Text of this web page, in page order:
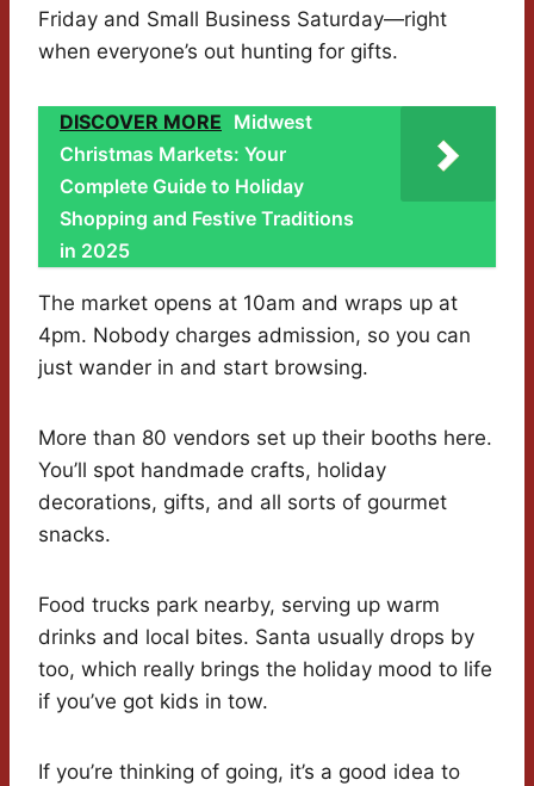
Friday and Small Business Saturday—right
when everyone’s out hunting for gifts.
DISCOVER MORE Midwest
Christmas Markets: Your
Complete Guide to Holiday
Shopping and Festive Traditions
in 2025
The market opens at 10am and wraps up at
4pm. Nobody charges admission, so you can
just wander in and start browsing.
More than 80 vendors set up their booths here.
You’ll spot handmade crafts, holiday
decorations, gifts, and all sorts of gourmet
snacks.
Food trucks park nearby, serving up warm
drinks and local bites. Santa usually drops by
too, which really brings the holiday mood to life
if you’ve got kids in tow.
If you’re thinking of going, it’s a good idea to